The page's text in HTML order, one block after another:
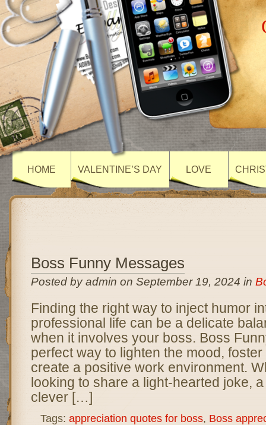
HOME VALENTINE’S DAY LOVE
Boss Funny Messages
Posted by admin on September 19, 2024 in
Finding the right way to inject humor
professional life can be a delicate
when it involves your boss. Boss
perfect way to lighten the mood,
create a positive work environment.
looking to share a light-hearted joke,
clever […]
Tags: appreciation quotes for boss, Boss